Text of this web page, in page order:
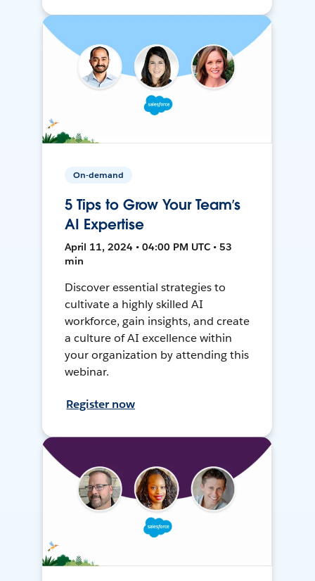
On-demand
5 Tips to Grow Your Team’s
AI Expertise
April 11, 2024 • 04:00 PM UTC • 53
min
Discover essential strategies to
cultivate a highly skilled AI
workforce, gain insights, and create
a culture of AI excellence within
your organization by attending this
webinar.
Register now